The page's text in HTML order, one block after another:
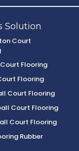
Solution
Court
Flooring
Flooring
Court Flooring
Court Flooring
Court Flooring
Rubber